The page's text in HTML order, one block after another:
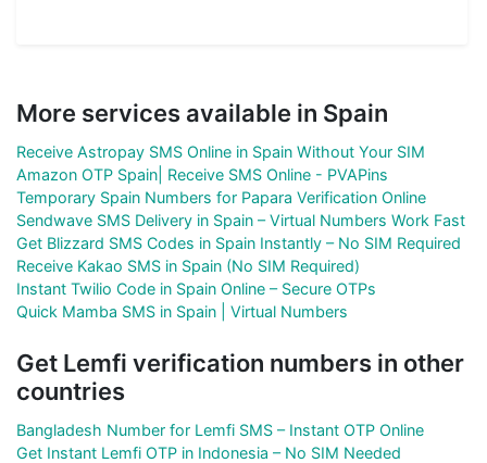
More services available in Spain
Receive Astropay SMS Online in Spain Without Your SIM
Amazon OTP Spain| Receive SMS Online - PVAPins
Temporary Spain Numbers for Papara Verification Online
Sendwave SMS Delivery in Spain – Virtual Numbers Work Fast
Get Blizzard SMS Codes in Spain Instantly – No SIM Required
Receive Kakao SMS in Spain (No SIM Required)
Instant Twilio Code in Spain Online – Secure OTPs
Quick Mamba SMS in Spain | Virtual Numbers
Get Lemfi verification numbers in other
countries
Bangladesh Number for Lemfi SMS – Instant OTP Online
Get Instant Lemfi OTP in Indonesia – No SIM Needed